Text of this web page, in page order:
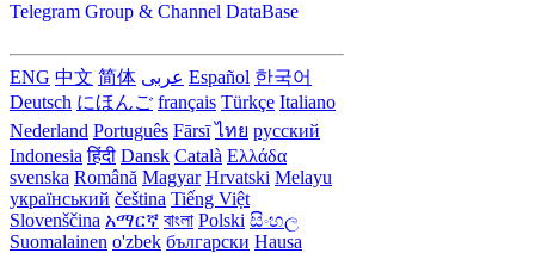
Telegram Group & Channel DataBase
ENG 中文 简体 عربى Español 한국어
Deutsch にほんご français Türkçe Italiano
Nederland Português Fārsī‎ ไทย русский
Indonesia हिंदी Dansk‎ Català Ελλάδα
svenska Română Magyar Hrvatski Melayu
український čeština Tiếng Việt
Slovenščina አማርኛ বাংলা Polski සිංහල
Suomalainen o'zbek български Hausa